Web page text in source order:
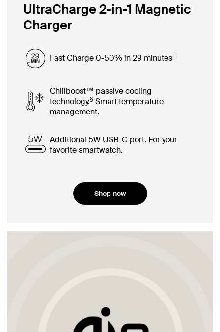
UltraCharge 2-in-1 Magnetic
Charger
Fast Charge 0-50% in 29 minutes‡
Chillboost™ passive cooling
technology.§ Smart temperature
management.
Additional 5W USB-C port. For your
favorite smartwatch.
Shop now